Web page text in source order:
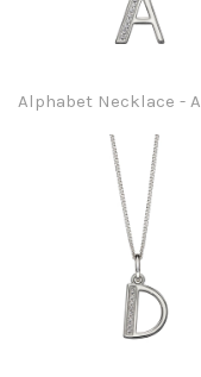
Alphabet Necklace - A